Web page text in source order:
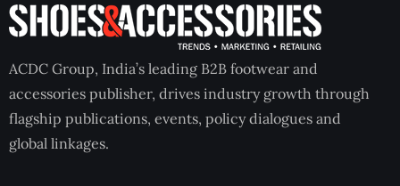
ACDC Group, India’s leading B2B footwear and
accessories publisher, drives industry growth through
flagship publications, events, policy dialogues and
global linkages.